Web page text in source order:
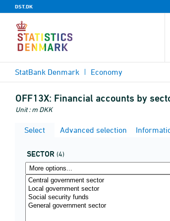
DST.DK
StatBank Denmark Economy
OFF13X: Financial accounts by
Unit : m DKK
Select Advanced selection
SECTOR (4)